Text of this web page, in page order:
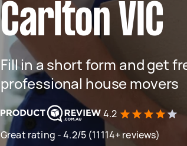
Carlton VIC
Fill in a short form and get
professional house movers
4.2
Great rating - 4.2/5 (11114+ reviews)